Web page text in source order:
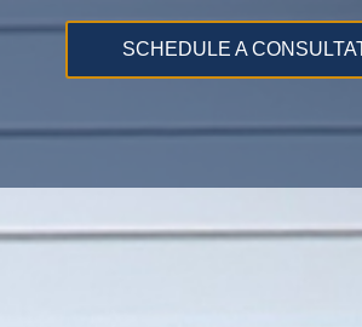
SCHEDULE A